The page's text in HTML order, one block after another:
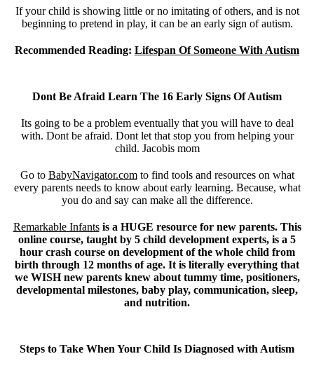
If your child is showing little or no imitating of others, and is not
beginning to pretend in play, it can be an early sign of autism.
Recommended Reading: Lifespan Of Someone With Autism
Dont Be Afraid Learn The 16 Early Signs Of Autism
Its going to be a problem eventually that you will have to deal
with. Dont be afraid. Dont let that stop you from helping your
child. Jacobis mom
Go to BabyNavigator.comto find tools and resources on what
every parents needs to know about early learning. Because, what
you do and say can make all the difference.
Remarkable Infantsis a HUGE resource for new parents. This
online course, taught by 5 child development experts, is a 5
hour crash course on development of the whole child from
birth through 12 months of age. It is literally everything that
we WISH new parents knew about tummy time, positioners,
developmental milestones, baby play, communication, sleep,
and nutrition.
Steps to Take When Your Child Is Diagnosed with Autism